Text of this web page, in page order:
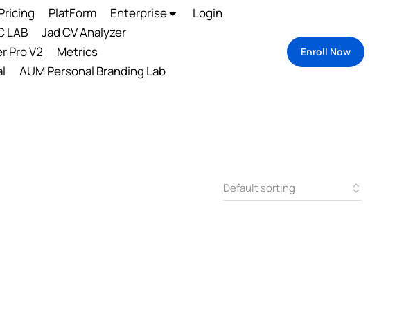
PlatForm Enterprise
Login
LAB
Jad CV Analyzer
Pro V2
Metrics
AUM Personal Branding Lab
Enroll Now